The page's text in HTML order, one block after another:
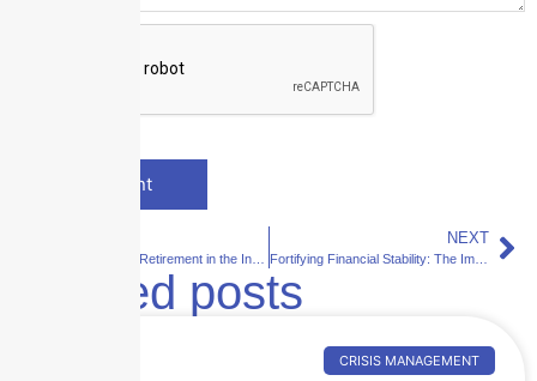
NEXT
Fortifying Financial Stability: The Imperative of Proactive Risk Mitigation in the Skyscraper Insurance Landscape
Related posts
CRISIS MANAGEMENT